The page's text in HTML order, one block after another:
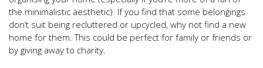
the minimalistic aesthetic). If you find that some belongings
don’t suit being recluttered or upcycled, why not find a new
home for them. This could be perfect for family or friends or
by giving away to charity.